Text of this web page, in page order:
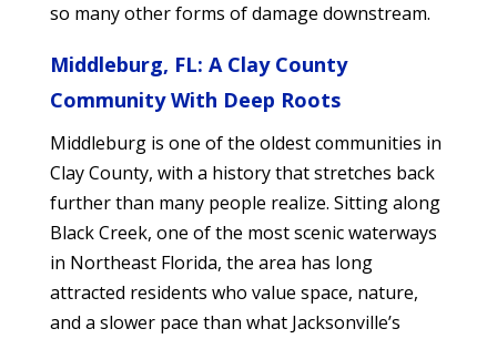
so many other forms of damage downstream.
Middleburg, FL: A Clay County
Community With Deep Roots
Middleburg is one of the oldest communities in
Clay County, with a history that stretches back
further than many people realize. Sitting along
Black Creek, one of the most scenic waterways
in Northeast Florida, the area has long
attracted residents who value space, nature,
and a slower pace than what Jacksonville’s